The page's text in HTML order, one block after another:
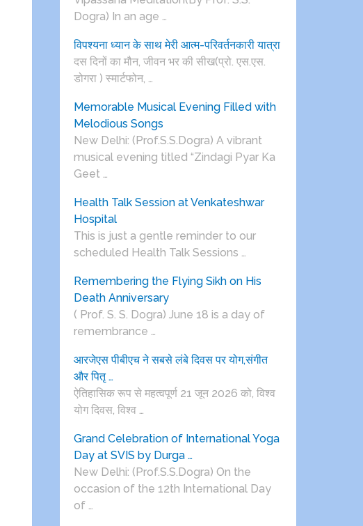
Dogra) In an age …
विपश्यना ध्यान के साथ मेरी आत्म-परिवर्तनकारी यात्रा
दस दिनों का मौन, जीवन भर की सीख(प्रो. एस.एस.
डोगरा ) स्मार्टफोन, …
Memorable Musical Evening Filled with
Melodious Songs
New Delhi: (Prof.S.S.Dogra) A vibrant
musical evening titled “Zindagi Pyar Ka
Geet …
Health Talk Session at Venkateshwar
Hospital
This is just a gentle reminder to our
scheduled Health Talk Sessions …
Remembering the Flying Sikh on His
Death Anniversary
( Prof. S. S. Dogra) June 18 is a day of
remembrance …
आरजेएस पीबीएच ने सबसे लंबे दिवस पर योग,संगीत
और पितृ …
ऐतिहासिक रूप से महत्वपूर्ण 21 जून 2026 को, विश्व
योग दिवस, विश्व …
Grand Celebration of International Yoga
Day at SVIS by Durga …
New Delhi: (Prof.S.S.Dogra) On the
occasion of the 12th International Day
of …